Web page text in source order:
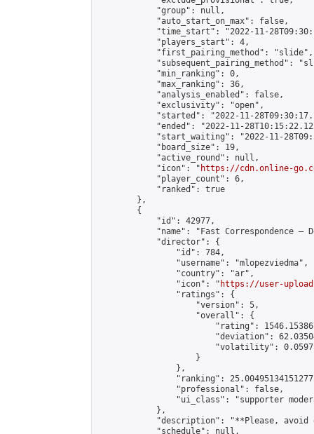
            "group": null,
            "auto_start_on_max": false,
"time_start": "2022-11-
            "players_start": 4,
            "first_pairing_method": "slide",
"subsequent_pairing_method":
            "min_ranking": 0,
            "max_ranking": 36,
            "analysis_enabled": false,
            "exclusivity": "open",
"started": "2022-11-
"ended": "2022-11-
"start_waiting": "2022-11-
            "board_size": 19,
            "active_round": null,
            "icon": "
https://cdn.online-
            "player_count": 6,
            "ranked": true
        },
        {
            "id": 42977,
"name": "Fast Correspondence –
            "director": {
                "id": 784,
                "username": "mlopezviedma",
                "country": "ar",
                "icon": "
https://user-
                "ratings": {
                    "version": 5,
                    "overall": {
"rating":
"deviation":
"volatility":
                    }
                },
"ranking":
                "professional": false,
"ui_class": "supporter
            },
"description": "**Please,
            "schedule": null,